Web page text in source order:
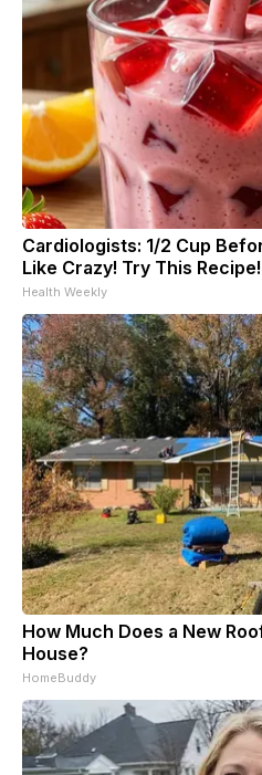
Cardiologists: 1/2 Cup
Like Crazy! Try This Recipe!
Health Weekly
How Much Does a New
House?
HomeBuddy